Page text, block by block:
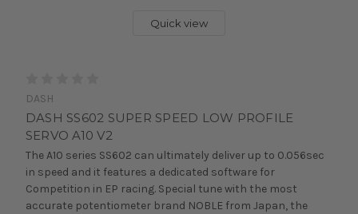
Quick view
DASH
DASH SS602 SUPER SPEED LOW PROFILE
SERVO A10 V2
The A10 series SS602 can ultimately deliver up to 0.056sec
in speed and it features a dedicated software for
Competition in EP racing. Special tune with the most
accurate potentiometer brand NOBLE from Japan, the